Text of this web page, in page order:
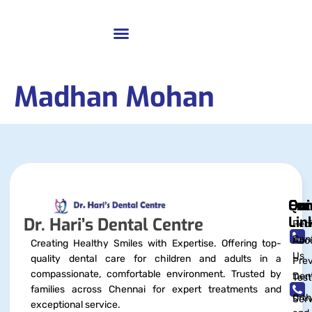
Madhan Mohan
Dr. Hari’s Dental Centre
Creating Healthy Smiles with Expertise. Offering top-
quality dental care for children and adults in a
compassionate, comfortable environment. Trusted by
families across Chennai for expert treatments and
exceptional service.
Us